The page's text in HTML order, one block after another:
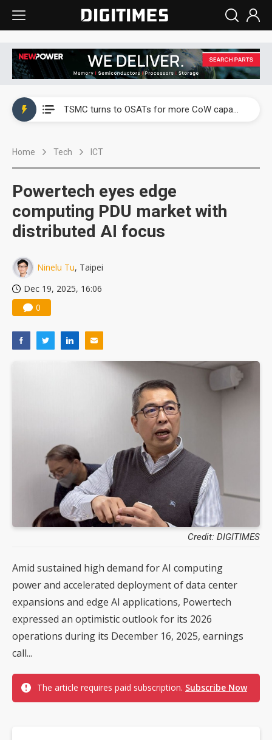
TSMC turns to OSATs for more CoW capacity as AI packaging bottleneck persists
Home Tech ICT
Powertech eyes edge
computing PDU market with
distributed AI focus
Ninelu Tu, Taipei
Dec 19, 2025, 16:06
0
Credit: DIGITIMES
Amid sustained high demand for AI computing
power and accelerated deployment of data center
expansions and edge AI applications, Powertech
expressed an optimistic outlook for its 2026
operations during its December 16, 2025, earnings
call...
The article requires paid subscription. Subscribe Now